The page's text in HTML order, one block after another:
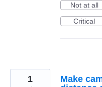
Not at all
Critical
Make
1